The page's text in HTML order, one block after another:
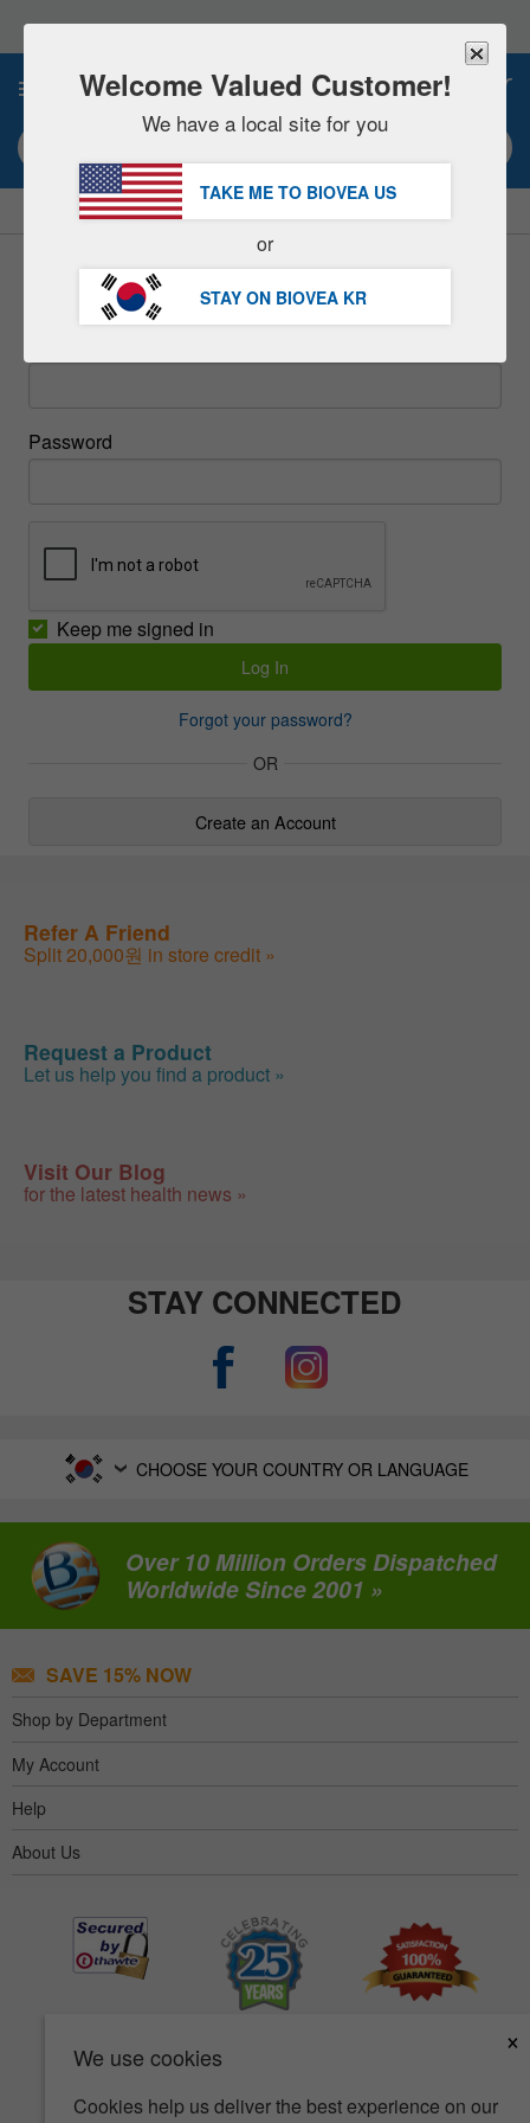
note:
This
includes
accessibility
system.
SAVE 15% NOW!
We use cookies
×
Cookies help us deliver the best experience on our
Sign In
Password
Keep me signed in
Forgot your password?
OR
Create an Account
Refer A Friend
Split 20,000원 in store credit »
Request a Product
Let us help you find a product »
Visit Our Blog
for the latest health news »
STAY CONNECTED
CHOOSE YOUR COUNTRY OR LANGUAGE
Over 10 Million Orders Dispatched
Worldwide Since 2001 »
SAVE 15% NOW
Shop by Department
My Account
Help
About Us
Welcome Valued Customer!
We have a local site for you
TAKE ME TO BIOVEA US
or
STAY ON BIOVEA KR